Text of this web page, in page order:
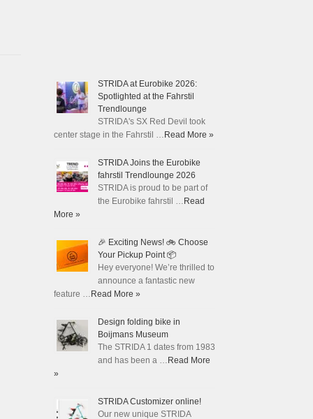
STRIDA at Eurobike 2026:
Spotlighted at the Fahrstil
Trendlounge
STRIDA's SX Red Devil took
center stage in the Fahrstil …Read More »
STRIDA Joins the Eurobike
fahrstil Trendlounge 2026
STRIDA is proud to be part of
the Eurobike fahrstil …Read
More »
🎉 Exciting News! 🚲 Choose
Your Pickup Point 📦
Hey everyone! We’re thrilled to
announce a fantastic new
feature …Read More »
Design folding bike in
Boijmans Museum
The STRIDA 1 dates from 1983
and has been a …Read More
»
STRIDA Customizer online!
Our new unique STRIDA